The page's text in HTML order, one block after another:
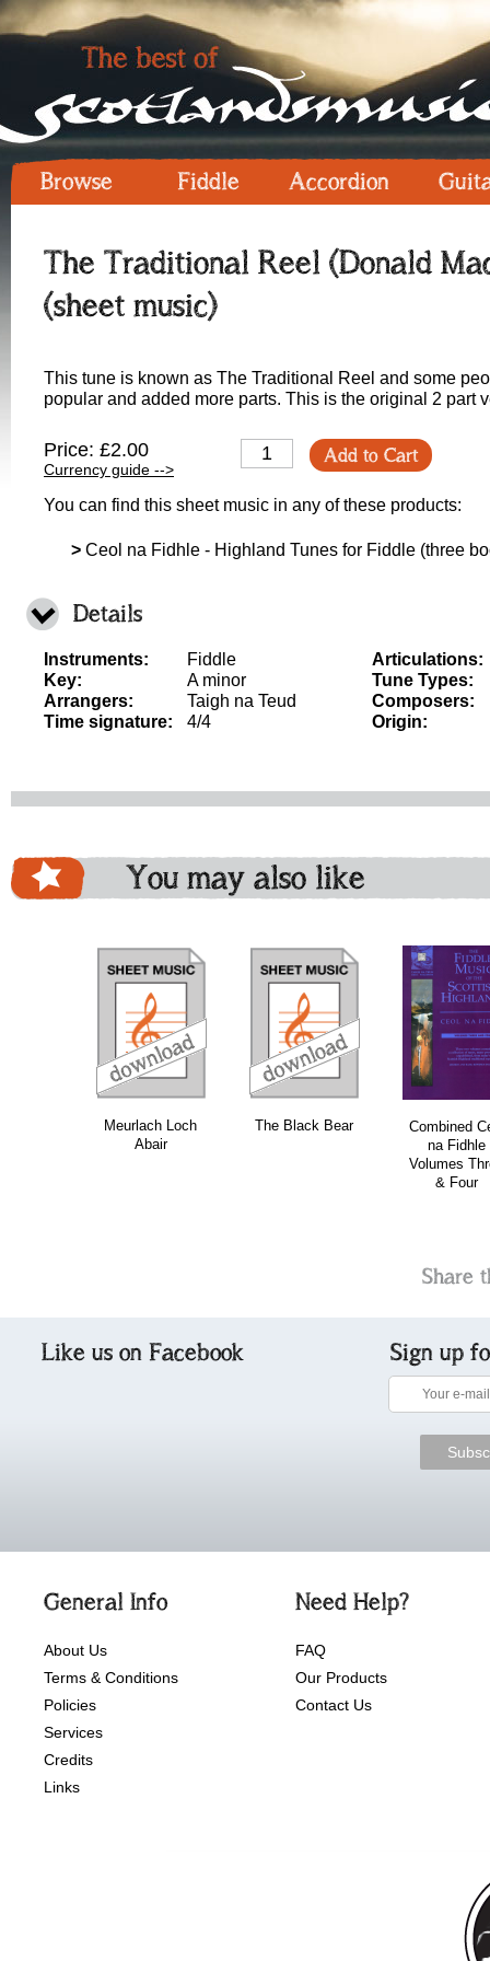
Browse Fiddle Accordion
The Traditional Reel (Donald
(sheet music)
This tune is known as The Traditional Reel and some
popular and added more parts. This is the original 2 part
Price: £2.00
Currency guide -->
Add to Cart
You can find this sheet music in any of these products:
> Ceol na Fidhle - Highland Tunes for Fiddle (three
Details
Instruments:
Fiddle
Key:
A minor
Arrangers:
Taigh na Teud
Time signature:
4/4
Articulations:
Tune Types:
Composers:
Origin:
You may also like
Meurlach Loch
Abair
The Black Bear
Combined
na Fidhle
Volumes
& Four
download download
Share
Like us on Facebook Sign up
General Info
About Us
Terms & Conditions
Policies
Services
Credits
Links
Need Help?
FAQ
Our Products
Contact Us